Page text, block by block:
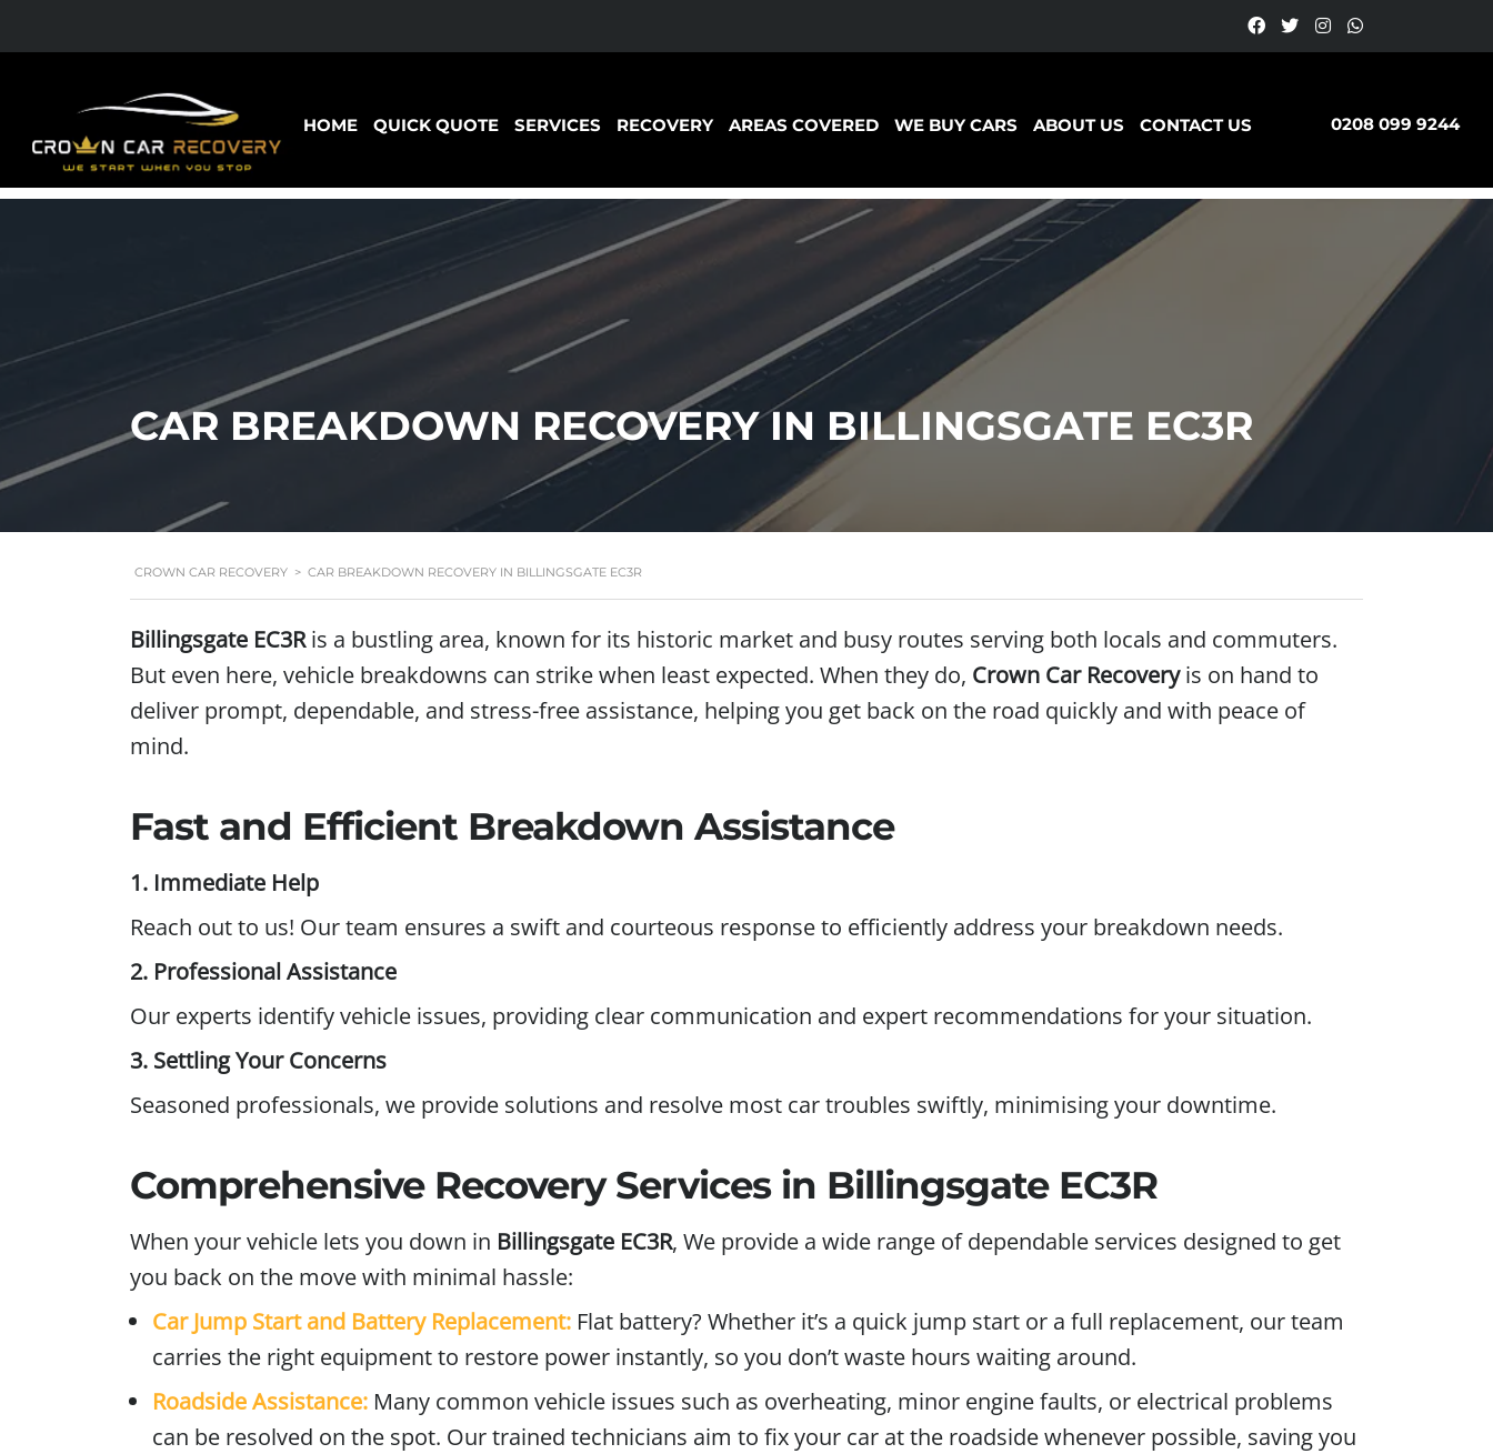
0208 099 9244
HOME QUICK QUOTE SERVICES RECOVERY AREAS COVERED WE BUY CARS ABOUT US CONTACT US
CAR BREAKDOWN RECOVERY IN BILLINGSGATE EC3R
CROWN CAR RECOVERY > CAR BREAKDOWN RECOVERY IN BILLINGSGATE EC3R
Billingsgate EC3Ris a bustling area, known for its historic market and busy routes serving both locals and commuters.
But even here, vehicle breakdowns can strike when least expected. When they do, Crown Car Recoveryis on hand to
deliver prompt, dependable, and stress-free assistance, helping you get back on the road quickly and with peace of
mind.
Fast and Efficient Breakdown Assistance
1. Immediate Help
Reach out to us! Our team ensures a swift and courteous response to efficiently address your breakdown needs.
2. Professional Assistance
Our experts identify vehicle issues, providing clear communication and expert recommendations for your situation.
3. Settling Your Concerns
Seasoned professionals, we provide solutions and resolve most car troubles swiftly, minimising your downtime.
Comprehensive Recovery Services in Billingsgate EC3R
When your vehicle lets you down in Billingsgate EC3R, We provide a wide range of dependable services designed to get
you back on the move with minimal hassle:
Car Jump Start and Battery Replacement: Flat battery? Whether it’s a quick jump start or a full replacement, our team
carries the right equipment to restore power instantly, so you don’t waste hours waiting around.
Roadside Assistance: Many common vehicle issues such as overheating, minor engine faults, or electrical problems
can be resolved on the spot. Our trained technicians aim to fix your car at the roadside whenever possible, saving you